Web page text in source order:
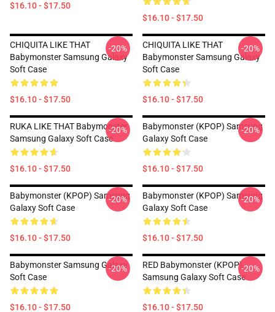
$16.10 - $17.50
$16.10 - $17.50
CHIQUITA LIKE THAT
Babymonster Samsung Galaxy
Soft Case
$16.10 - $17.50
-20%
CHIQUITA LIKE THAT
Babymonster Samsung Galaxy
Soft Case
$16.10 - $17.50
-20%
RUKA LIKE THAT Babymonster
Samsung Galaxy Soft Case
$16.10 - $17.50
-20%
Babymonster (KPOP) Samsung
Galaxy Soft Case
$16.10 - $17.50
-20%
Babymonster (KPOP) Samsung
Galaxy Soft Case
$16.10 - $17.50
-20%
Babymonster (KPOP) Samsung
Galaxy Soft Case
$16.10 - $17.50
-20%
Babymonster Samsung Galaxy
Soft Case
$16.10 - $17.50
-20%
RED Babymonster (KPOP)
Samsung Galaxy Soft Case
$16.10 - $17.50
-20%